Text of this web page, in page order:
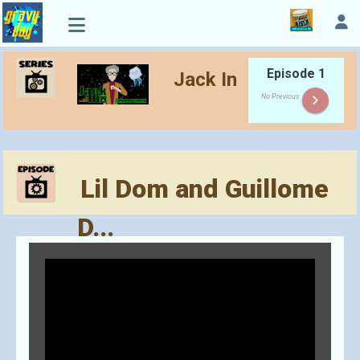
Jack In Episode 1
No Previous keyboard_arrow_right
Lil Dom and Guillome
D...